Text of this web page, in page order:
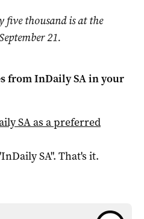
five thousand is at the
21.
fromInDaily SAin your
SAas a preferred
InDaily SA". That's it.